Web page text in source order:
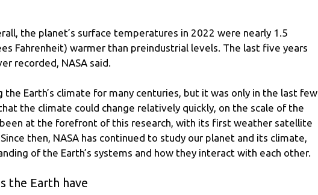
the planet’s surface temperatures in 2022 were nearly 1.5
Fahrenheit) warmer than preindustrial levels. The last five years
recorded, NASA said.
the Earth’s climate for many centuries, but it was only in the last few
the climate could change relatively quickly, on the scale of the
been at the forefront of this research, with its first weather satellite
then, NASA has continued to study our planet and its climate,
of the Earth’s systems and how they interact with each other.
the Earth have